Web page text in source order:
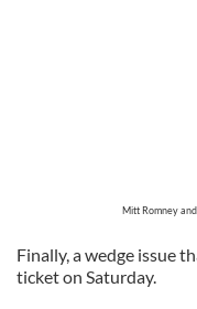
Mitt Romney
Finally, a wedge issue
ticket on Saturday.